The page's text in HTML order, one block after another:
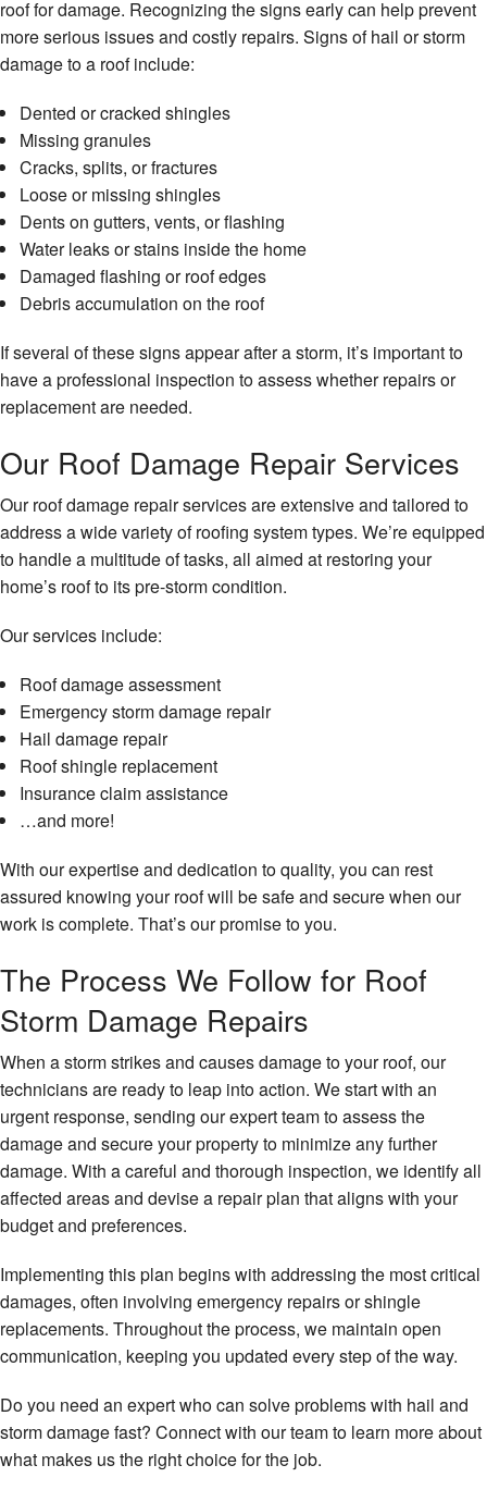
roof for damage. Recognizing the signs early can help prevent
more serious issues and costly repairs. Signs of hail or storm
damage to a roof include:
Dented or cracked shingles
Missing granules
Cracks, splits, or fractures
Loose or missing shingles
Dents on gutters, vents, or flashing
Water leaks or stains inside the home
Damaged flashing or roof edges
Debris accumulation on the roof
If several of these signs appear after a storm, it’s important to
have a professional inspection to assess whether repairs or
replacement are needed.
Our Roof Damage Repair Services
Our roof damage repair services are extensive and tailored to
address a wide variety of roofing system types. We’re equipped
to handle a multitude of tasks, all aimed at restoring your
home’s roof to its pre-storm condition.
Our services include:
Roof damage assessment
Emergency storm damage repair
Hail damage repair
Roof shingle replacement
Insurance claim assistance
…and more!
With our expertise and dedication to quality, you can rest
assured knowing your roof will be safe and secure when our
work is complete. That’s our promise to you.
The Process We Follow for Roof
Storm Damage Repairs
When a storm strikes and causes damage to your roof, our
technicians are ready to leap into action. We start with an
urgent response, sending our expert team to assess the
damage and secure your property to minimize any further
damage. With a careful and thorough inspection, we identify all
affected areas and devise a repair plan that aligns with your
budget and preferences.
Implementing this plan begins with addressing the most critical
damages, often involving emergency repairs or shingle
replacements. Throughout the process, we maintain open
communication, keeping you updated every step of the way.
Do you need an expert who can solve problems with hail and
storm damage fast? Connect with our team to learn more about
what makes us the right choice for the job.